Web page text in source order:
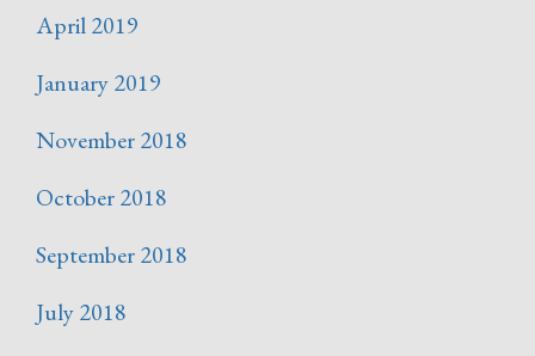
April 2019
January 2019
November 2018
October 2018
September 2018
July 2018